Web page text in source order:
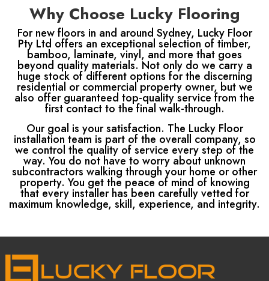
Why Choose Lucky Flooring
For new floors in and around Sydney, Lucky Floor
Pty Ltd offers an exceptional selection of timber,
bamboo, laminate, vinyl, and more that goes
beyond quality materials. Not only do we carry a
huge stock of different options for the discerning
residential or commercial property owner, but we
also offer guaranteed top-quality service from the
first contact to the final walk-through.
Our goal is your satisfaction. The Lucky Floor
installation team is part of the overall company, so
we control the quality of service every step of the
way. You do not have to worry about unknown
subcontractors walking through your home or other
property. You get the peace of mind of knowing
that every installer has been carefully vetted for
maximum knowledge, skill, experience, and integrity.